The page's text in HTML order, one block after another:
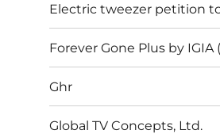
Electric tweezer petition
Forever Gone Plus by IGIA
Ghr
Global TV Concepts, Ltd.